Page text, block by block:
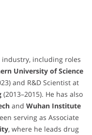
industry, including roles
University of Science
and R&D Scientist at
(2013–2015). He has also
and Wuhan Institute
serving as Associate
, where he leads drug